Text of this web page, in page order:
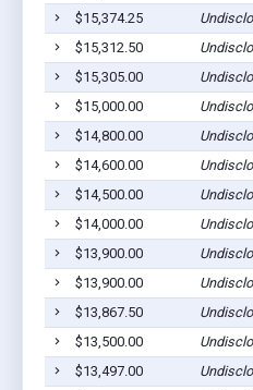
$15,374.25
$15,312.50
$15,305.00
$15,000.00
$14,800.00
$14,600.00
$14,500.00
$14,000.00
$13,900.00
$13,900.00
$13,867.50
$13,500.00
$13,497.00